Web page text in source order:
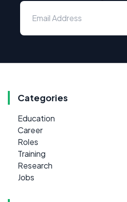
Categories
Education
Career
Roles
Training
Research
Jobs